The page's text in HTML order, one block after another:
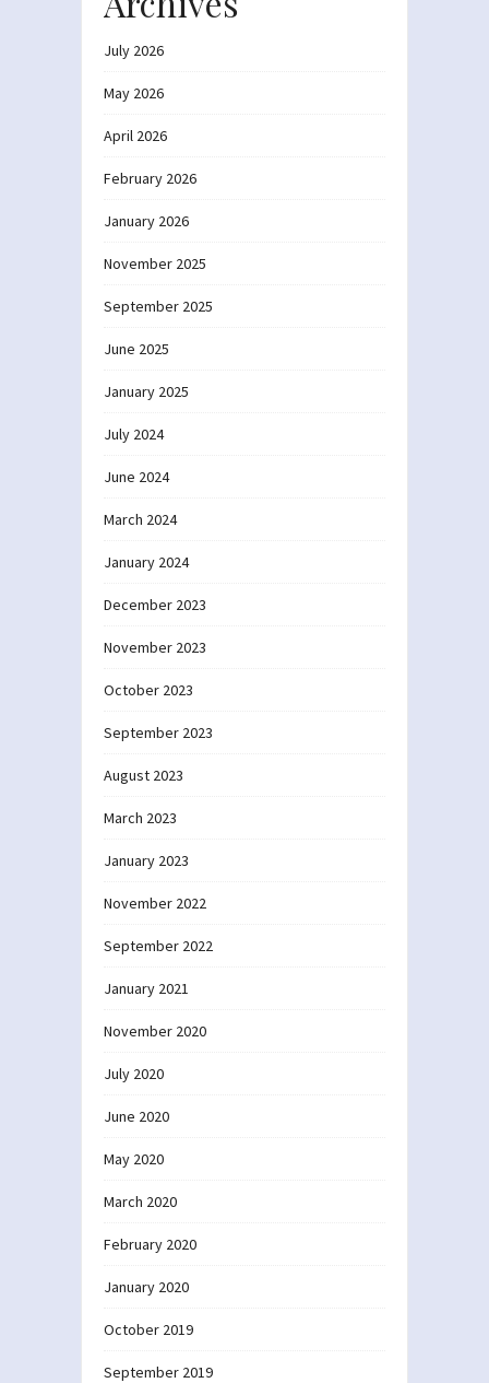
July 2026
May 2026
April 2026
February 2026
January 2026
November 2025
September 2025
June 2025
January 2025
July 2024
June 2024
March 2024
January 2024
December 2023
November 2023
October 2023
September 2023
August 2023
March 2023
January 2023
November 2022
September 2022
January 2021
November 2020
July 2020
June 2020
May 2020
March 2020
February 2020
January 2020
October 2019
September 2019